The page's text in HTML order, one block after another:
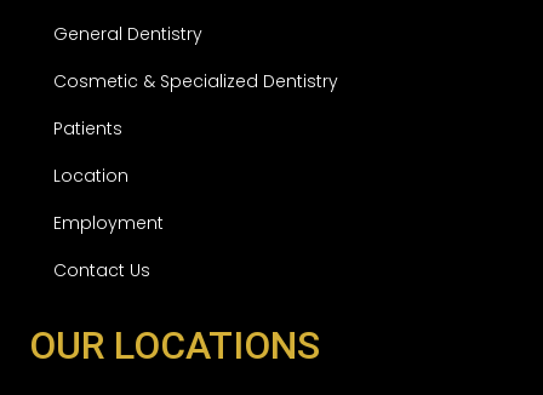
General Dentistry
Cosmetic & Specialized Dentistry
Patients
Location
Employment
Contact Us
OUR LOCATIONS